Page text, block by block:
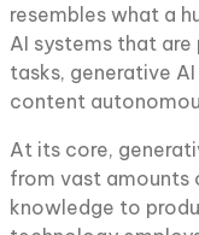
resembles what a
AI systems that
tasks, generative
content
At its core,
from vast amounts
knowledge to